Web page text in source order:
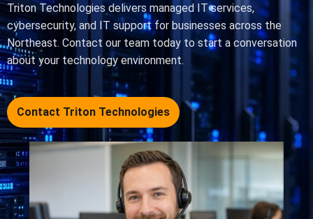
Triton Technologies delivers managed IT services,
cybersecurity, and IT support for businesses across the
Northeast. Contact our team today to start a conversation
about your technology environment.
Contact Triton Technologies